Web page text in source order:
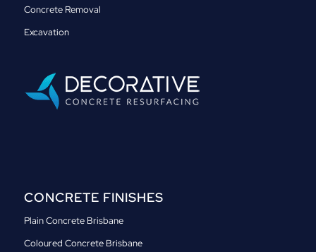
Concrete Removal
Excavation
CONCRETE FINISHES
Plain Concrete Brisbane
Coloured Concrete Brisbane